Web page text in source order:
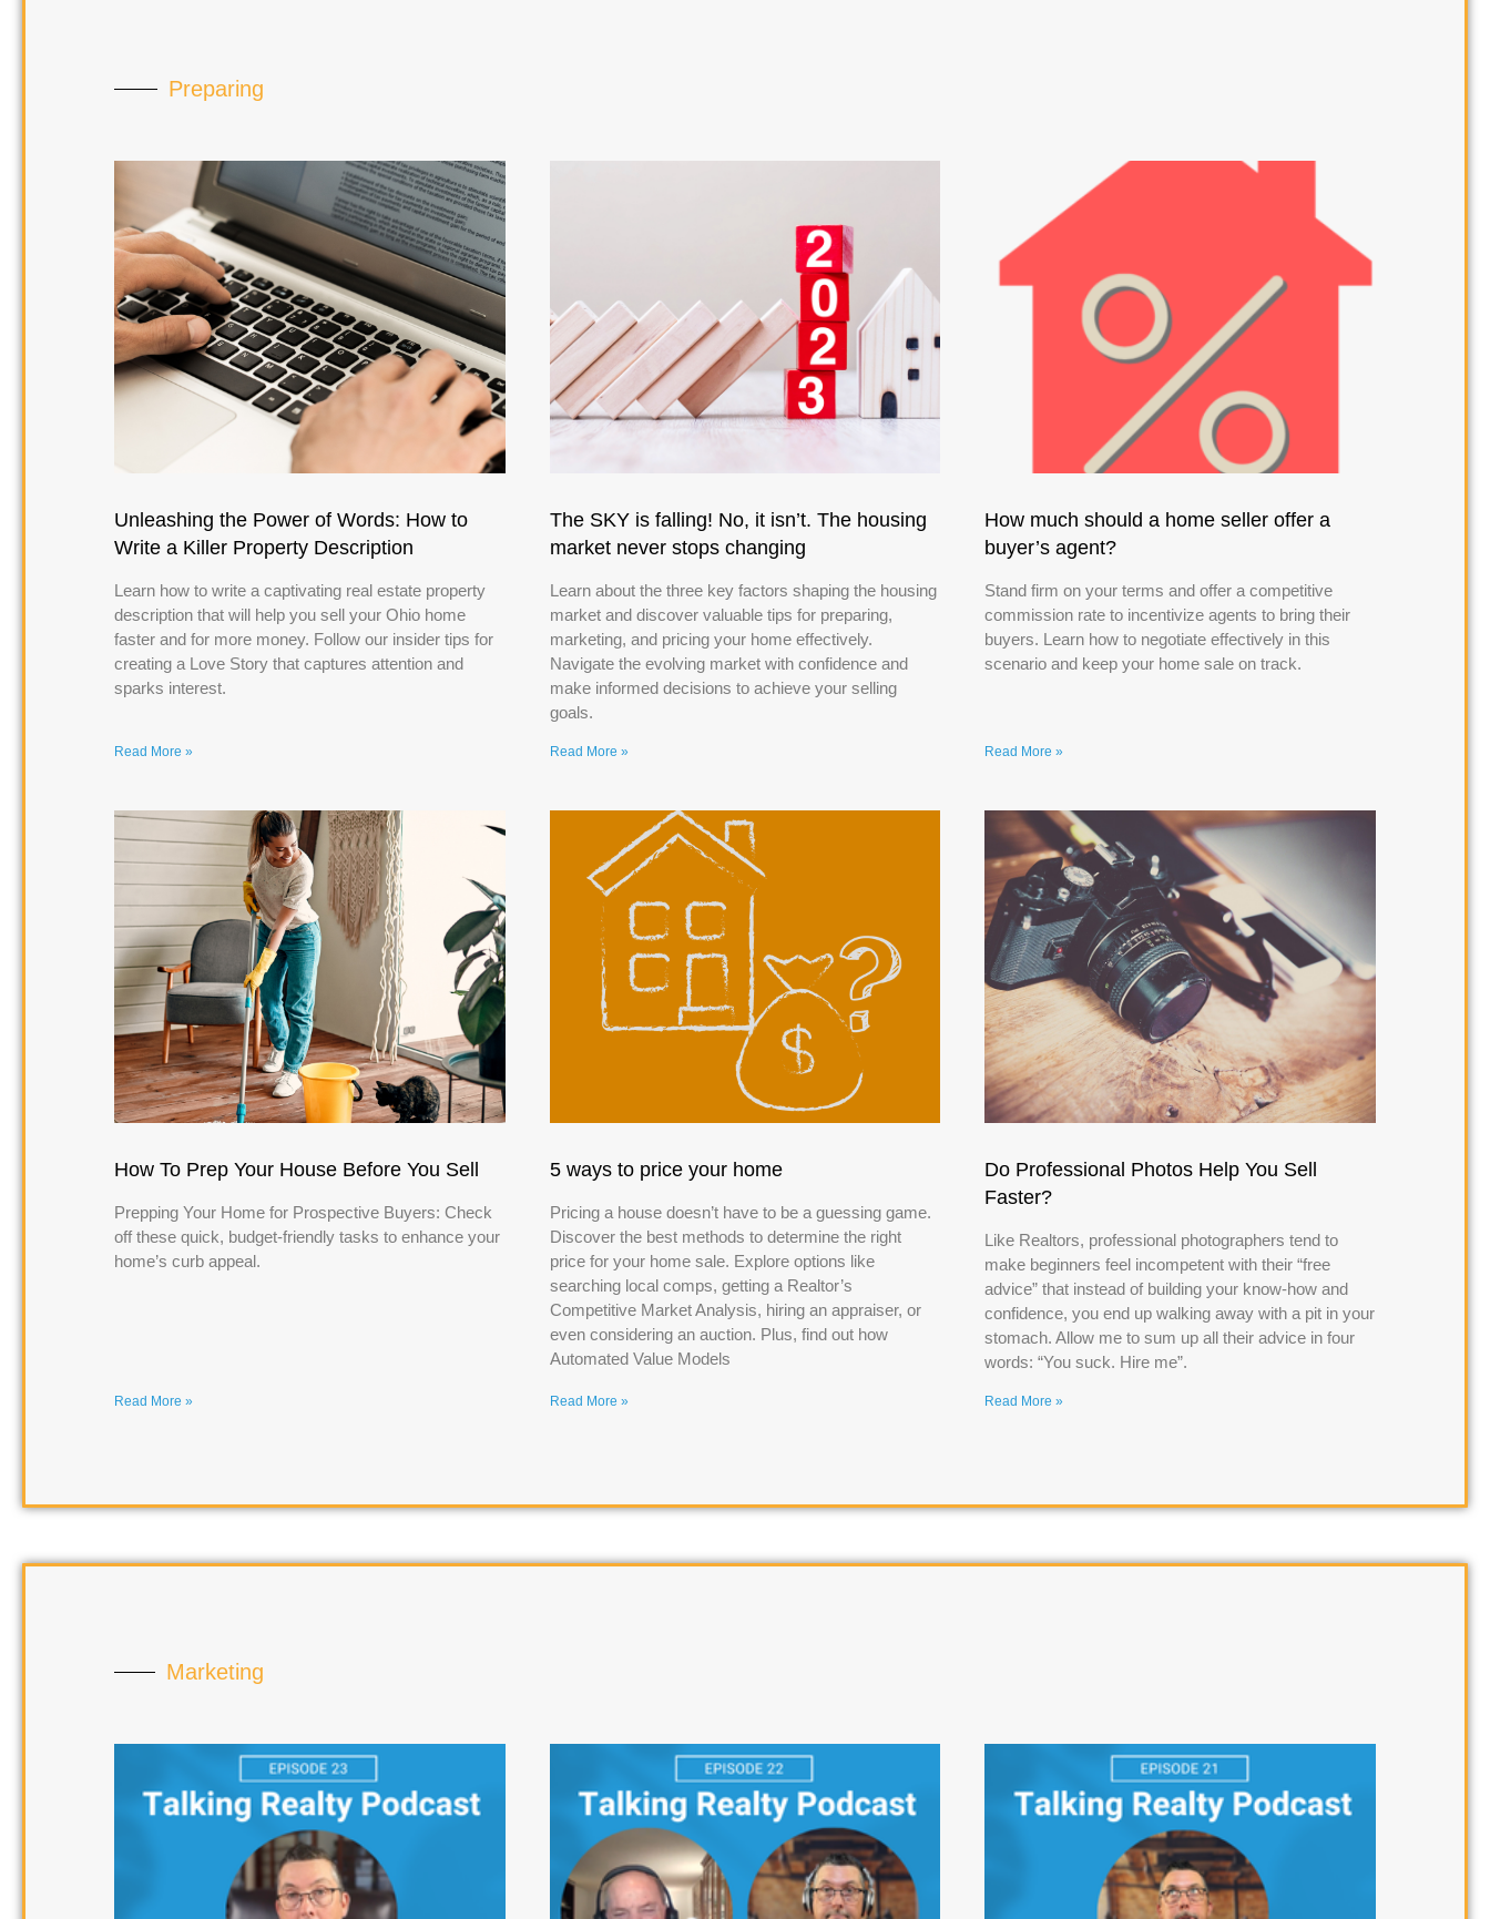
Preparing
Unleashing the Power of Words: How to
Write a Killer Property Description
Learn how to write a captivating real estate property
description that will help you sell your Ohio home
faster and for more money. Follow our insider tips for
creating a Love Story that captures attention and
sparks interest.
Read More »
The SKY is falling! No, it isn’t. The housing
market never stops changing
Learn about the three key factors shaping the housing
market and discover valuable tips for preparing,
marketing, and pricing your home effectively.
Navigate the evolving market with confidence and
make informed decisions to achieve your selling
goals.
Read More »
How much should a home seller offer a
buyer’s agent?
Stand firm on your terms and offer a competitive
commission rate to incentivize agents to bring their
buyers. Learn how to negotiate effectively in this
scenario and keep your home sale on track.
Read More »
How To Prep Your House Before You Sell
Prepping Your Home for Prospective Buyers: Check
off these quick, budget-friendly tasks to enhance your
home’s curb appeal.
Read More »
5 ways to price your home
Pricing a house doesn’t have to be a guessing game.
Discover the best methods to determine the right
price for your home sale. Explore options like
searching local comps, getting a Realtor’s
Competitive Market Analysis, hiring an appraiser, or
even considering an auction. Plus, find out how
Automated Value Models
Read More »
Do Professional Photos Help You Sell
Faster?
Like Realtors, professional photographers tend to
make beginners feel incompetent with their “free
advice” that instead of building your know-how and
confidence, you end up walking away with a pit in your
stomach. Allow me to sum up all their advice in four
words: “You suck. Hire me”.
Read More »
Marketing